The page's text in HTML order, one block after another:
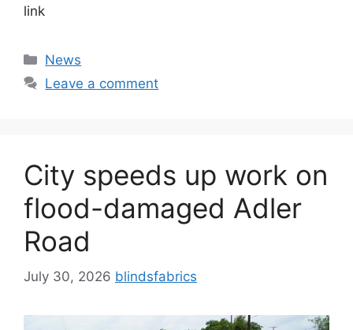
link
Categories
News
Leave a comment
City speeds up work on
flood-damaged Adler
Road
July 30, 2026 blindsfabrics